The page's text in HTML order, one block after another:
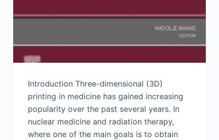
Introduction Three-dimensional (3D)
printing in medicine has gained increasing
popularity over the past several years. In
nuclear medicine and radiation therapy,
where one of the main goals is to obtain